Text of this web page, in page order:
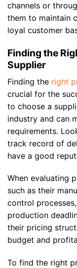
channels or
them to maintain
loyal customer
Finding the
Supplier
Finding the right
crucial for the
to choose a
industry and can
requirements.
track record of
have a good
When evaluating
such as their
control
production
their pricing
budget and
To find the right